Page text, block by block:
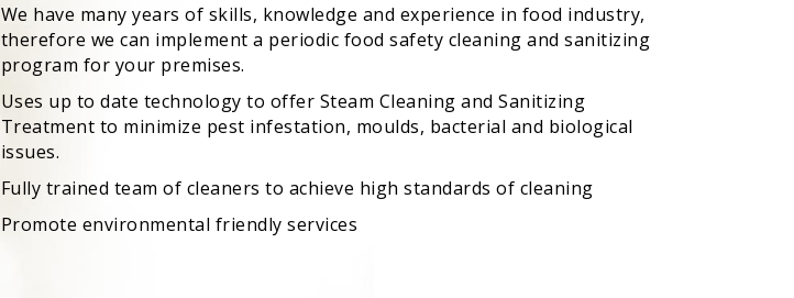
We have many years of skills, knowledge and experience in food industry,
therefore we can implement a periodic food safety cleaning and sanitizing
program for your premises.
Uses up to date technology to offer Steam Cleaning and Sanitizing
Treatment to minimize pest infestation, moulds, bacterial and biological
issues.
Fully trained team of cleaners to achieve high standards of cleaning
Promote environmental friendly services